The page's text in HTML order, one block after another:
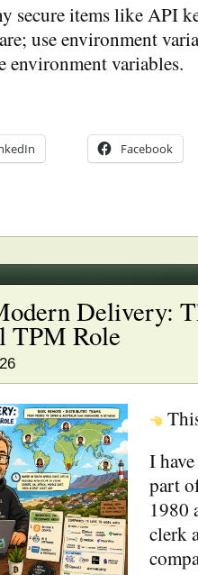
secure items like API
use environment
environment variables.
Facebook
Delivery:
TPM Role
I
part
1980
clerk